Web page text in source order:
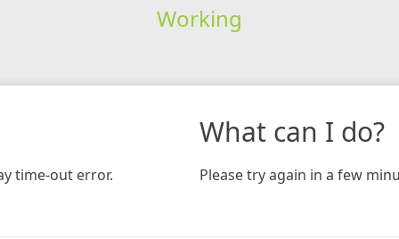
Working
time-out error.
What can I do?
Please try again in a few